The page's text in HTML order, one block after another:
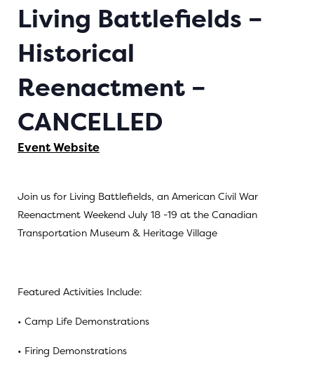
Living Battlefields –
Historical
Reenactment –
CANCELLED
Event Website
Join us for Living Battlefields, an American Civil War
Reenactment Weekend July 18 -19 at the Canadian
Transportation Museum & Heritage Village
Featured Activities Include:
• Camp Life Demonstrations
• Firing Demonstrations